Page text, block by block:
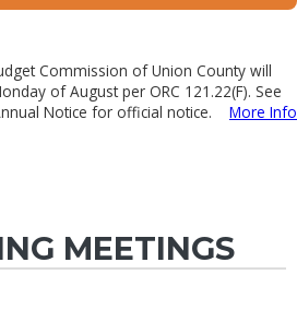
Commission of Union County will
of August per ORC 121.22(F). See
Notice for official notice.
More Info
MEETINGS